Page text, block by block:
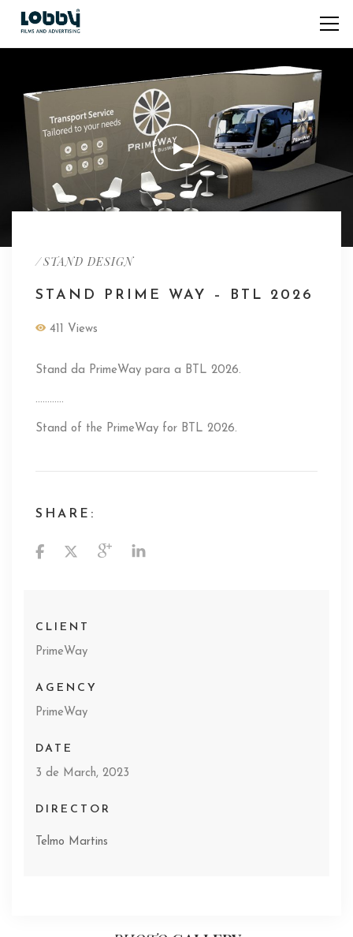
/STAND DESIGN
STAND PRIME WAY – BTL 2026
411 Views
Stand da PrimeWay para a BTL 2026.
…………
Stand of the PrimeWay for BTL 2026.
SHARE:
CLIENT
PrimeWay
AGENCY
PrimeWay
DATE
3 de March, 2023
DIRECTOR
Telmo Martins